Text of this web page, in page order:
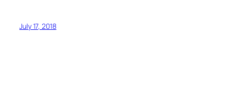
July 17, 2018